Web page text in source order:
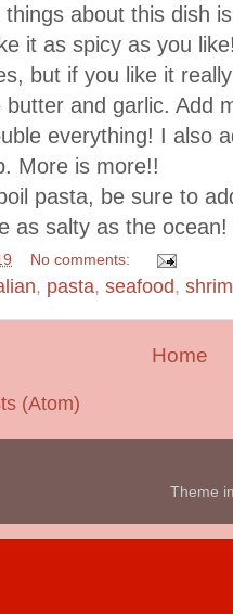
about this dish
it as spicy as you
but if you like it
and garlic. Add
everything! I also
More is more!!
pasta, be sure to
as salty as the ocean!
No comments:
, pasta, seafood,
Home
(Atom)
Theme